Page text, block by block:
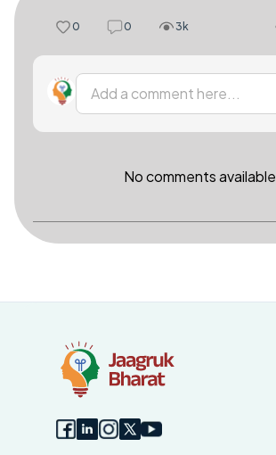
0 0 3k
Add a comment here...
No comments available